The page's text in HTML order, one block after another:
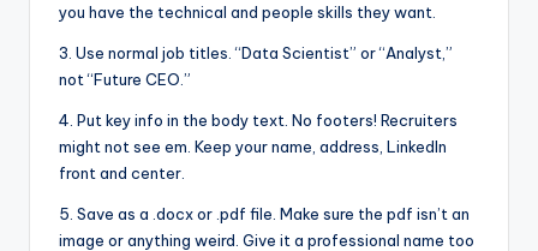
you have the technical and people skills they want.
3. Use normal job titles. “Data Scientist” or “Analyst,”
not “Future CEO.”
4. Put key info in the body text. No footers! Recruiters
might not see em. Keep your name, address, LinkedIn
front and center.
5. Save as a .docx or .pdf file. Make sure the pdf isn’t an
image or anything weird. Give it a professional name too